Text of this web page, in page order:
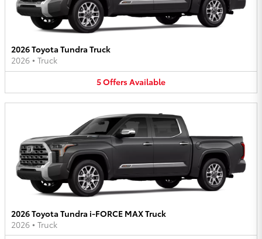
2026 Toyota Tundra Truck
2026 • Truck
5OffersAvailable
2026 Toyota Tundra i-FORCE MAX Truck
2026 • Truck